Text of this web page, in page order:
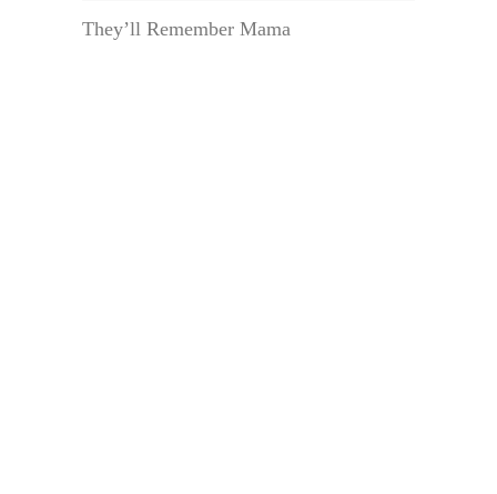
They’ll Remember Mama